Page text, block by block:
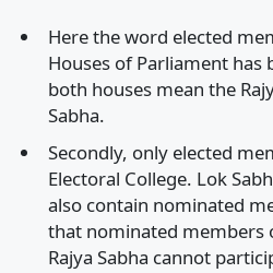
Here the word elected
Houses of Parliament has
both houses mean the
Sabha.
Secondly, only elected
Electoral College. Lok
also contain nominated
that nominated members
Rajya Sabha cannot